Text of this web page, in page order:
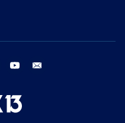
instagram youtube